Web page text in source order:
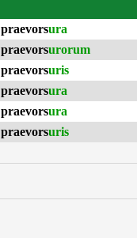
praevorsura
praevorsurorum
praevorsuris
praevorsura
praevorsura
praevorsuris